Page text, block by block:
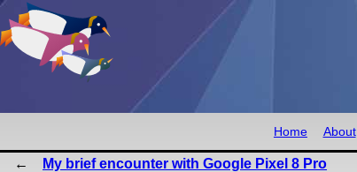
Home About
My brief encounter with Google Pixel 8 Pro